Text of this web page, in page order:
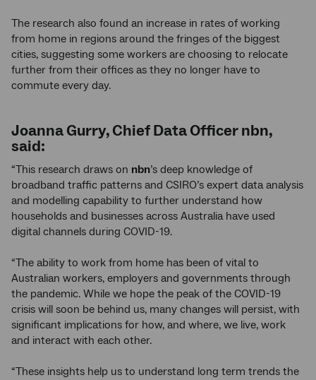
The research also found an increase in rates of working
from home in regions around the fringes of the biggest
cities, suggesting some workers are choosing to relocate
further from their offices as they no longer have to
commute every day.
Joanna Gurry, Chief Data Officernbn,
said:
“This research draws on nbn’s deep knowledge of
broadband traffic patterns and CSIRO’s expert data analysis
and modelling capability to further understand how
households and businesses across Australia have used
digital channels during COVID-19.
“The ability to work from home has been of vital to
Australian workers, employers and governments through
the pandemic. While we hope the peak of the COVID-19
crisis will soon be behind us, many changes will persist, with
significant implications for how, and where, we live, work
and interact with each other.
“These insights help us to understand long term trends the